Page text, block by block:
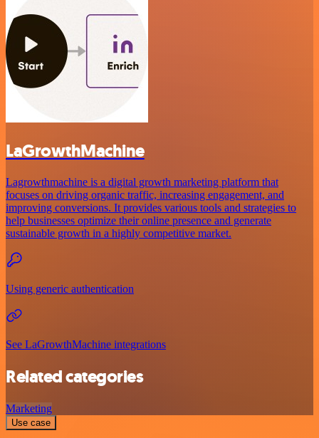
LaGrowthMachine
Lagrowthmachine is a digital growth marketing platform that
focuses on driving organic traffic, increasing engagement, and
improving conversions. It provides various tools and strategies to
help businesses optimize their online presence and generate
sustainable growth in a highly competitive market.
Using generic authentication
See LaGrowthMachine integrations
Related categories
Marketing
Use case